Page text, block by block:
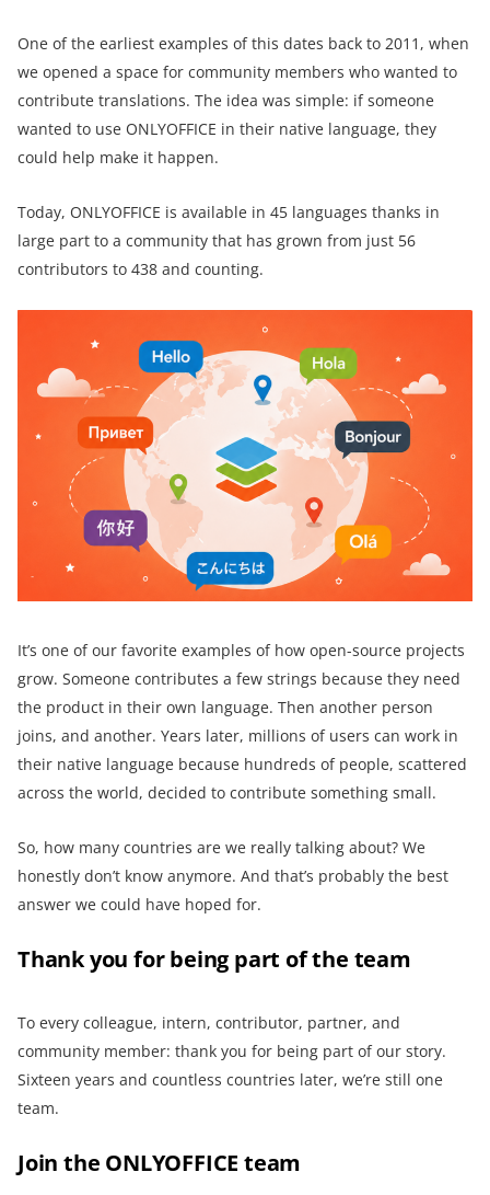
One of the earliest examples of this dates back to 2011, when
we opened a space for community members who wanted to
contribute translations. The idea was simple: if someone
wanted to use ONLYOFFICE in their native language, they
could help make it happen.
Today, ONLYOFFICE is available in 45 languages thanks in
large part to a community that has grown from just 56
contributors to 438 and counting.
It’s one of our favorite examples of how open-source projects
grow. Someone contributes a few strings because they need
the product in their own language. Then another person
joins, and another. Years later, millions of users can work in
their native language because hundreds of people, scattered
across the world, decided to contribute something small.
So, how many countries are we really talking about? We
honestly don’t know anymore. And that’s probably the best
answer we could have hoped for.
Thank you for being part of the team
To every colleague, intern, contributor, partner, and
community member: thank you for being part of our story.
Sixteen years and countless countries later, we’re still one
team.
Join the ONLYOFFICE team